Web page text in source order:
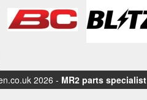
2026 - MR2 parts specialist